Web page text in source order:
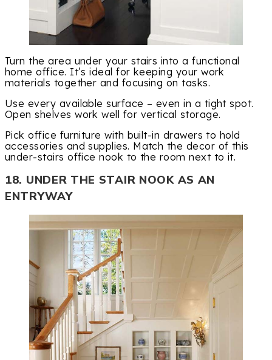
Turn the area under your stairs into a functional
home office. It’s ideal for keeping your work
materials together and focusing on tasks.
Use every available surface – even in a tight spot.
Open shelves work well for vertical storage.
Pick office furniture with built-in drawers to hold
accessories and supplies. Match the decor of this
under-stairs office nook to the room next to it.
18. UNDER THE STAIR NOOK AS AN
ENTRYWAY